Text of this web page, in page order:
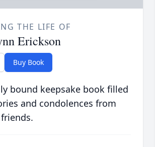
THE LIFE OF
Erickson
Buy Book
bound keepsake book filled
and condolences from